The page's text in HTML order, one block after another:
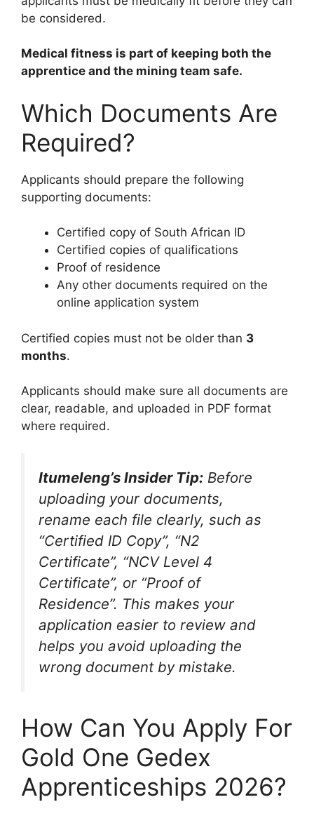
be considered.
Medical fitness is part of keeping both the
apprentice and the mining team safe.
Which Documents Are
Required?
Applicants should prepare the following
supporting documents:
Certified copy of South African ID
Certified copies of qualifications
Proof of residence
Any other documents required on the
online application system
Certified copies must not be older than 3
months.
Applicants should make sure all documents are
clear, readable, and uploaded in PDF format
where required.
Itumeleng’s Insider Tip: Before
uploading your documents,
rename each file clearly, such as
“Certified ID Copy”, “N2
Certificate”, “NCV Level 4
Certificate”, or “Proof of
Residence”. This makes your
application easier to review and
helps you avoid uploading the
wrong document by mistake.
How Can You Apply For
Gold One Gedex
Apprenticeships 2026?